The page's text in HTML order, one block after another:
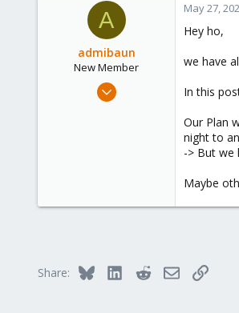
A
admibaun
New Member
May 27, 2020
May 27,
Hey ho,
we have
In this
Our Plan
night to
-> But we
Maybe
Share: Bluesky LinkedInRedditEmailLink